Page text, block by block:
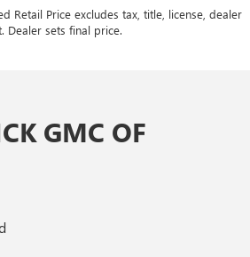
Retail Price excludes tax, title, license, dealer
Dealer sets final price.
GMC OF